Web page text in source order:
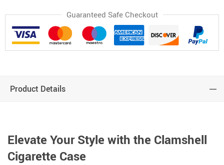
Guaranteed Safe Checkout
Product Details
Elevate Your Style with the Clamshell
Cigarette Case